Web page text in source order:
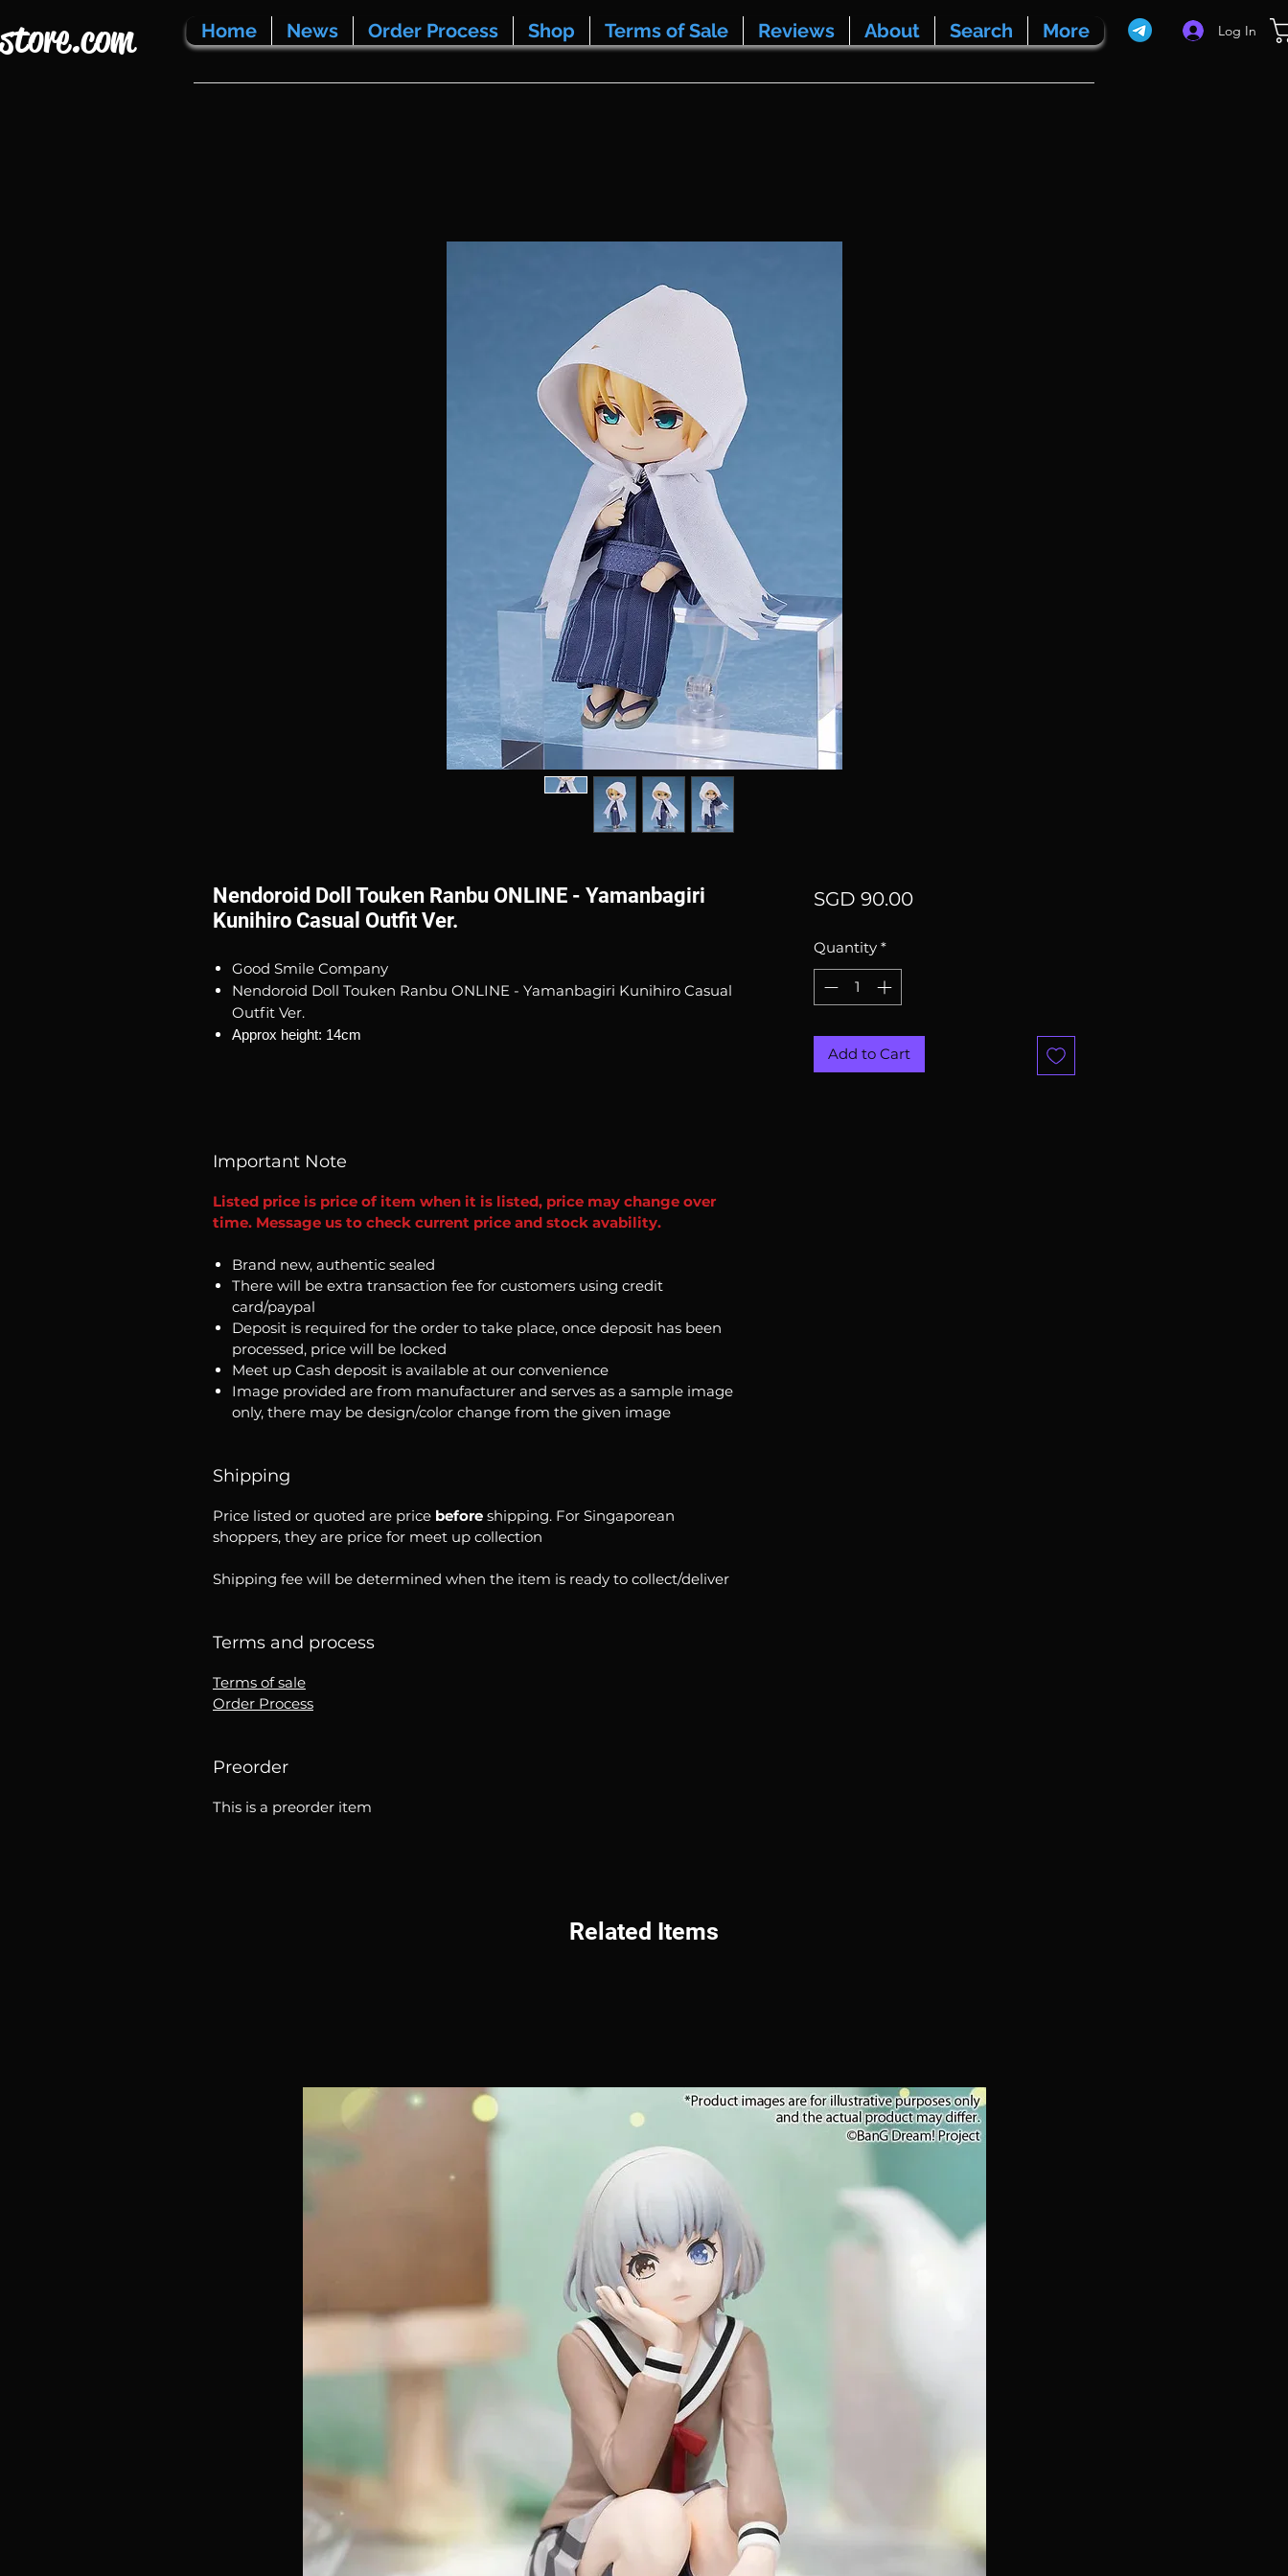
Home News Order Process Shop Terms of Sale Reviews About Search More Log In
Nendoroid Doll Touken Ranbu ONLINE - Yamanbagiri
Kunihiro Casual Outfit Ver.
Good Smile Company
Nendoroid Doll Touken Ranbu ONLINE - Yamanbagiri Kunihiro Casual
Outfit Ver.
Approx height: 14cm
Important Note
Listed price is price of item when it is listed, price may change over
time. Message us to check current price and stock avability.
Brand new, authentic sealed
There will be extra transaction fee for customers using credit
card/paypal
Deposit is required for the order to take place, once deposit has been
processed, price will be locked
Meet up Cash deposit is available at our convenience
Image provided are from manufacturer and serves as a sample image
only, there may be design/color change from the given image
Shipping
Price listed or quoted are price before shipping. For Singaporean
shoppers, they are price for meet up collection
Shipping fee will be determined when the item is ready to collect/deliver
Terms and process
Terms of sale
Order Process
Preorder
This is a preorder item
SGD 90.00Price
Quantity *
Add to Cart
Related Items